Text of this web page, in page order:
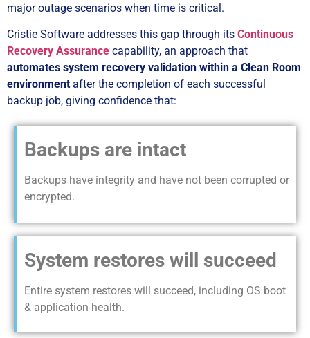
major outage scenarios when time is critical.
Cristie Software addresses this gap through its Continuous
Recovery Assurance capability, an approach that
automates system recovery validation within a Clean Room
environment after the completion of each successful
backup job, giving confidence that:
Backups are intact
Backups have integrity and have not been corrupted or
encrypted.
System restores will succeed
Entire system restores will succeed, including OS boot
& application health.